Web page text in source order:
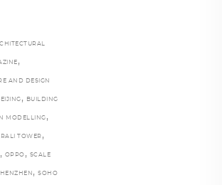
,
AND DESIGN
, BUILDING
MODELLING ,
TOWER ,
, OPPO , SCALE
, SOHO